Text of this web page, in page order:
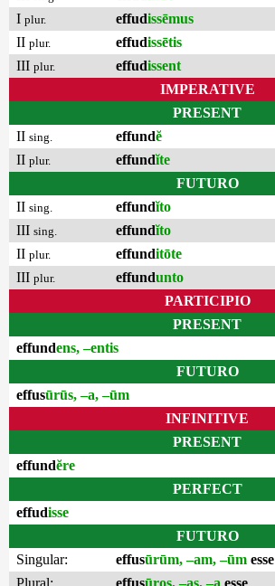
I plur. effudissēmus
II plur. effudissētis
III plur. effudissent
IMPERATIVE
PRESENT
II sing. effundĕ
II plur. effundĭte
FUTURO
II sing. effundĭto
III sing. effundĭto
II plur. effunditōte
III plur. effundunto
PARTICIPIO
PRESENT
effundens, –entis
FUTURO
effusūrūs, –a, –ūm
INFINITIVE
PRESENT
effundĕre
PERFECT
effudisse
FUTURO
Singular:
effusūrūm, –am, –ūm esse
Plural:
effusūros, –as, –a esse